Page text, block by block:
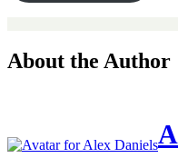
About the Author